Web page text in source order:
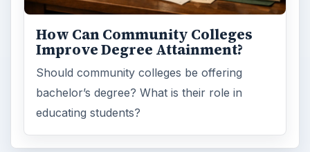
How Can Community Colleges
Improve Degree Attainment?
Should community colleges be offering
bachelor’s degree? What is their role in
educating students?